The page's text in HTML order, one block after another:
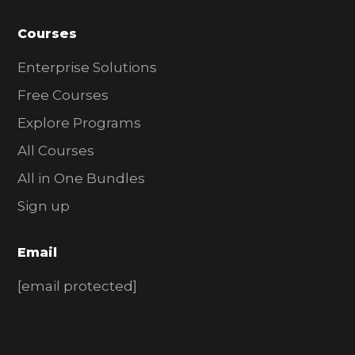
Courses
Enterprise Solutions
Free Courses
Explore Programs
All Courses
All in One Bundles
Sign up
Email
[email protected]